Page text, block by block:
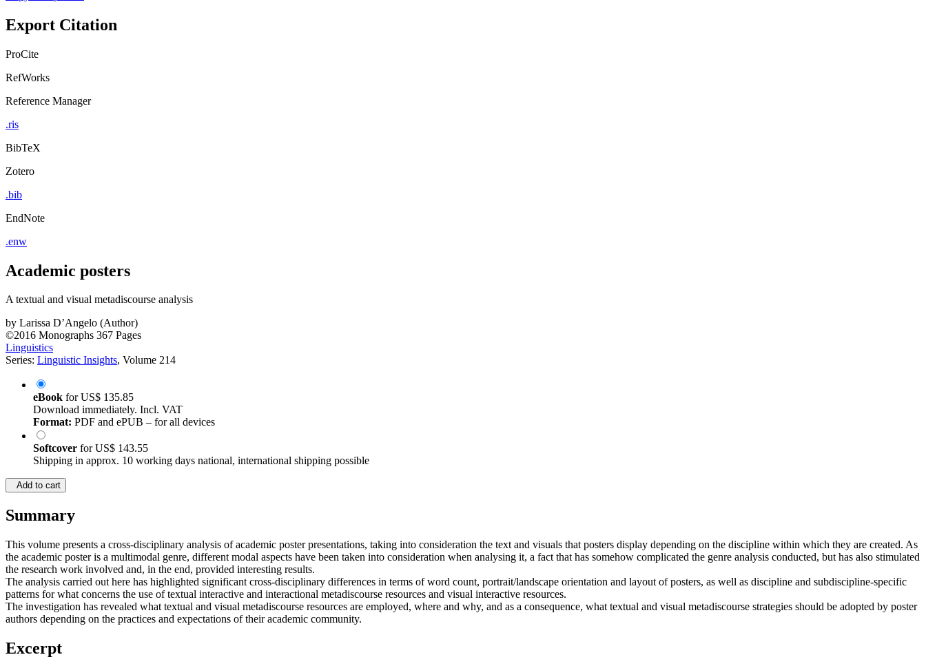
Export Citation
ProCite
RefWorks
Reference Manager
.ris
BibTeX
Zotero
.bib
EndNote
.enw
Academic posters
A textual and visual metadiscourse analysis
by Larissa D’Angelo (Author)
©2016 Monographs 367 Pages
Linguistics
Series: Linguistic Insights, Volume 214
eBook forUS$ 135.85
Download immediately. Incl. VAT
Format: PDF and ePUB – for all devices
Softcover forUS$ 143.55
Shipping in approx. 10 working days national, international shipping possible
Add to cart
Summary
This volume presents a cross-disciplinary analysis of academic poster presentations, taking into consideration the text and visuals that posters display depending on the discipline within which they are created. As
the academic poster is a multimodal genre, different modal aspects have been taken into consideration when analysing it, a fact that has somehow complicated the genre analysis conducted, but has also stimulated
the research work involved and, in the end, provided interesting results.
The analysis carried out here has highlighted significant cross-disciplinary differences in terms of word count, portrait/landscape orientation and layout of posters, as well as discipline and subdiscipline-specific
patterns for what concerns the use of textual interactive and interactional metadiscourse resources and visual interactive resources.
The investigation has revealed what textual and visual metadiscourse resources are employed, where and why, and as a consequence, what textual and visual metadiscourse strategies should be adopted by poster
authors depending on the practices and expectations of their academic community.
Excerpt